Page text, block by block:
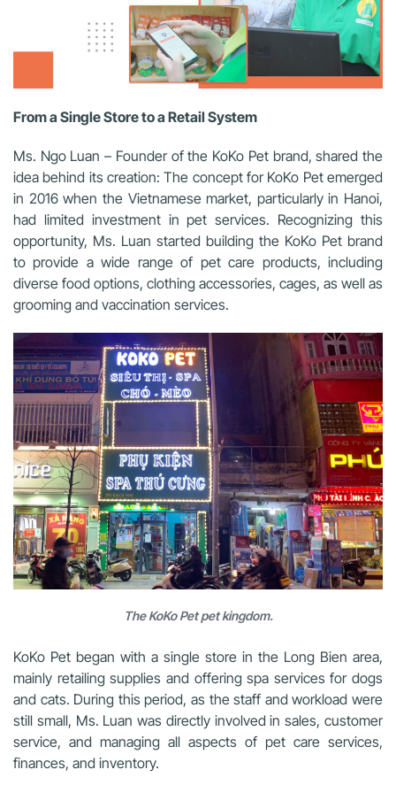
From a Single Store to a Retail System
Ms. Ngo Luan – Founder of the KoKo Pet brand, shared the
idea behind its creation: The concept for KoKo Pet emerged
in 2016 when the Vietnamese market, particularly in Hanoi,
had limited investment in pet services. Recognizing this
opportunity, Ms. Luan started building the KoKo Pet brand
to provide a wide range of pet care products, including
diverse food options, clothing accessories, cages, as well as
grooming and vaccination services.
The KoKo Pet pet kingdom.
KoKo Pet began with a single store in the Long Bien area,
mainly retailing supplies and offering spa services for dogs
and cats. During this period, as the staff and workload were
still small, Ms. Luan was directly involved in sales, customer
service, and managing all aspects of pet care services,
finances, and inventory.